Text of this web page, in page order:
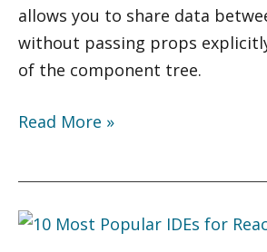
allows you to share data
without passing props
of the component tree.
Read More »
10